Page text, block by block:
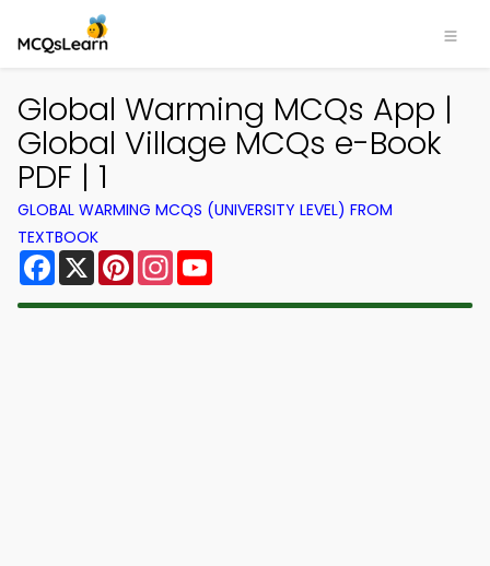
Global Warming MCQs App |
Global Village MCQs e-Book
PDF | 1
GLOBAL WARMING MCQS (UNIVERSITY LEVEL) FROM
TEXTBOOK
Facebook
X PinterestInstagram